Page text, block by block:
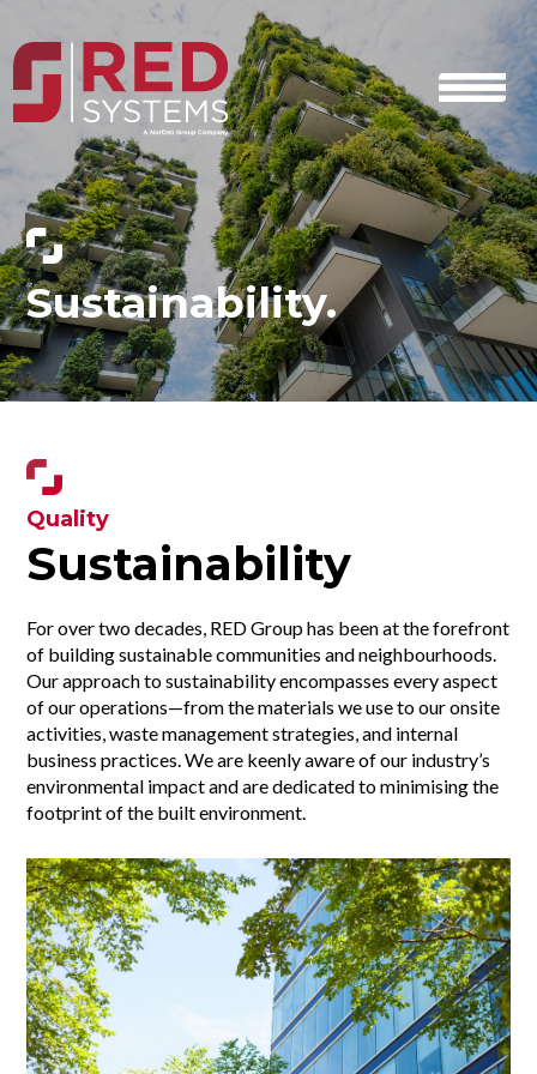
Sustainability.
Quality
Sustainability
For over two decades, RED Group has been at the forefront
of building sustainable communities and neighbourhoods.
Our approach to sustainability encompasses every aspect
of our operations—from the materials we use to our onsite
activities, waste management strategies, and internal
business practices. We are keenly aware of our industry’s
environmental impact and are dedicated to minimising the
footprint of the built environment.